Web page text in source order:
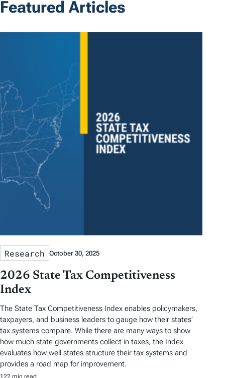
Featured Articles
Research October 30, 2025
2026 State Tax Competitiveness
Index
The State Tax Competitiveness Index enables policymakers,
taxpayers, and business leaders to gauge how their states’
tax systems compare. While there are many ways to show
how much state governments collect in taxes, the Index
evaluates how well states structure their tax systems and
provides a road map for improvement.
122 min read